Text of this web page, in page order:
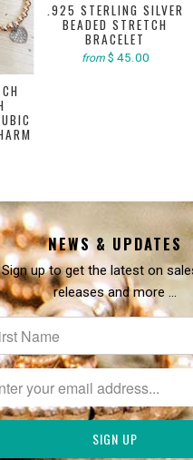
.925 STERLING SILVER
BEADED STRETCH
BRACELET
from $ 45.00
NEWS & UPDATES
Sign up to get the latest on
releases and more …